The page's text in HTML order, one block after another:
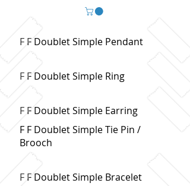
F F Doublet Simple Tie Pin /
Brooch
F F Doublet Simple Earring
F F Doublet Simple Ring
F F Doublet Simple Pendant
F F Doublet Simple Bracelet